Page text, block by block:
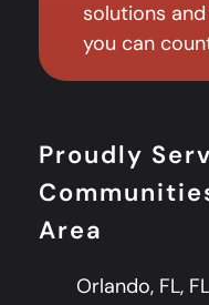
solutions
you can
Proudly
Area
Orlando, FL, FL